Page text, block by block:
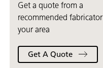
Get a quote from a
recommended
your area
Get A Quote